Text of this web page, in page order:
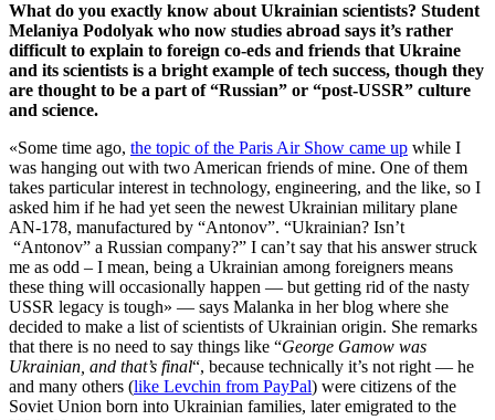
What do you exactly know about Ukrainian scientists? Student
Melaniya Podolyak who now studies abroad says it’s rather
difficult to explain to foreign co-eds and friends that Ukraine
and its scientists is a bright example of tech success, though they
are thought to be a part of “Russian” or “post-USSR” culture
and science.
«Some time ago, the topic of the Paris Air Show came up while I
was hanging out with two American friends of mine. One of them
takes particular interest in technology, engineering, and the like, so I
asked him if he had yet seen the newest Ukrainian military plane
AN-178, manufactured by “Antonov”. “Ukrainian? Isn’t
“Antonov” a Russian company?” I can’t say that his answer struck
me as odd – I mean, being a Ukrainian among foreigners means
these thing will occasionally happen — but getting rid of the nasty
USSR legacy is tough» — says Malanka in her blog where she
decided to make a list of scientists of Ukrainian origin. She remarks
that there is no need to say things like “George Gamow was
Ukrainian, and that’s final“, because technically it’s not right — he
and many others (like Levchin from PayPal) were citizens of the
Soviet Union born into Ukrainian families, later emigrated to the